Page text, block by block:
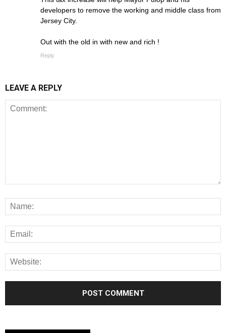
developers to remove the working and middle class from
Jersey City.
Out with the old in with new and rich !
Reply
LEAVE A REPLY